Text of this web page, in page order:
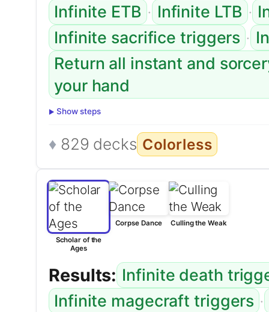
Infinite ETB · Infinite LTB ·
Infinite sacrifice triggers ·
Return all instant and
your hand
Show steps
829 decks Colorless
Scholar of the
Ages
Corpse Dance Culling the Weak
Results: Infinite death
Infinite magecraft triggers ·